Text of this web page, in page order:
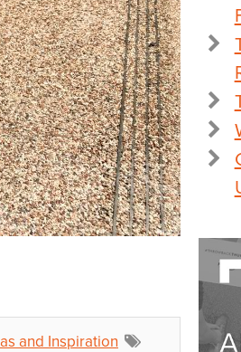
and Inspiration